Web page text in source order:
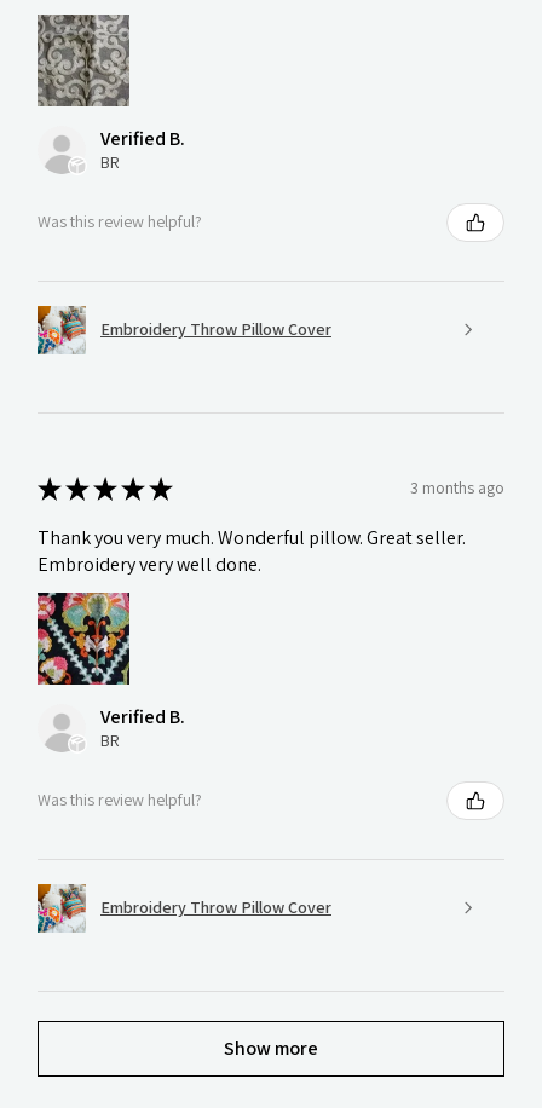
Verified B.
BR
Was this review helpful?
Embroidery Throw Pillow Cover
★★★★★ 3 months ago
Thank you very much. Wonderful pillow. Great seller.
Embroidery very well done.
Verified B.
BR
Was this review helpful?
Embroidery Throw Pillow Cover
Show more